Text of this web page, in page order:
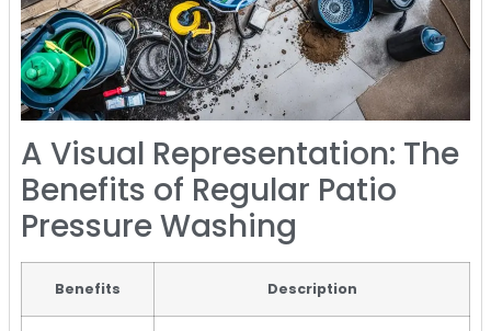
A Visual Representation: The
Benefits of Regular Patio
Pressure Washing
Benefits Description